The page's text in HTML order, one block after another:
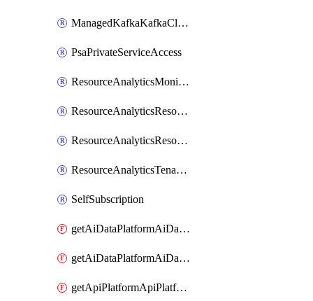
ManagedKafkaKafkaClusterSuperusersManagement
PsaPrivateServiceAccess
ResourceAnalyticsMonitoredRegion
ResourceAnalyticsResourceAnalyticsInstance
ResourceAnalyticsResourceAnalyticsInstanceOacManagement
ResourceAnalyticsTenancyAttachment
SelfSubscription
getAiDataPlatformAiDataPlatform
getAiDataPlatformAiDataPlatforms
getApiPlatformApiPlatformInstance